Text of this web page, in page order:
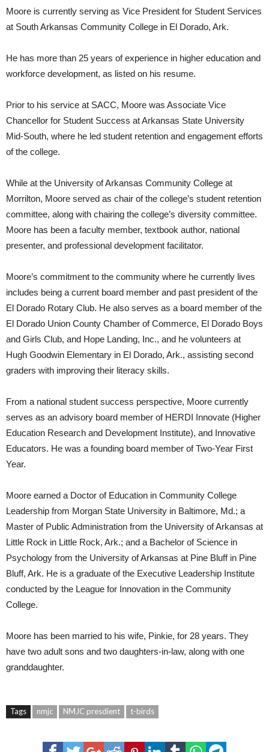
Moore is currently serving as Vice President for Student Services
at South Arkansas Community College in El Dorado, Ark.
He has more than 25 years of experience in higher education and
workforce development, as listed on his resume.
Prior to his service at SACC, Moore was Associate Vice
Chancellor for Student Success at Arkansas State University
Mid-South, where he led student retention and engagement efforts
of the college.
While at the University of Arkansas Community College at
Morrilton, Moore served as chair of the college’s student retention
committee, along with chairing the college’s diversity committee.
Moore has been a faculty member, textbook author, national
presenter, and professional development facilitator.
Moore’s commitment to the community where he currently lives
includes being a current board member and past president of the
El Dorado Rotary Club. He also serves as a board member of the
El Dorado Union County Chamber of Commerce, El Dorado Boys
and Girls Club, and Hope Landing, Inc., and he volunteers at
Hugh Goodwin Elementary in El Dorado, Ark., assisting second
graders with improving their literacy skills.
From a national student success perspective, Moore currently
serves as an advisory board member of HERDI Innovate (Higher
Education Research and Development Institute), and Innovative
Educators. He was a founding board member of Two-Year First
Year.
Moore earned a Doctor of Education in Community College
Leadership from Morgan State University in Baltimore, Md.; a
Master of Public Administration from the University of Arkansas at
Little Rock in Little Rock, Ark.; and a Bachelor of Science in
Psychology from the University of Arkansas at Pine Bluff in Pine
Bluff, Ark. He is a graduate of the Executive Leadership Institute
conducted by the League for Innovation in the Community
College.
Moore has been married to his wife, Pinkie, for 28 years. They
have two adult sons and two daughters-in-law, along with one
granddaughter.
Tags nmjc NMJC presdient t-birds